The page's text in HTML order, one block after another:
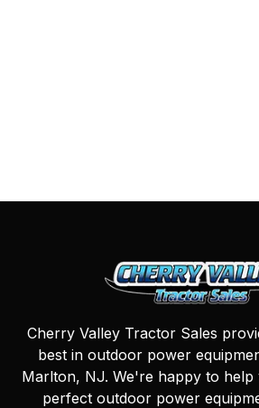
Cherry Valley Tractor Sales
best in outdoor power
Marlton, NJ. We're happy to help
perfect outdoor power